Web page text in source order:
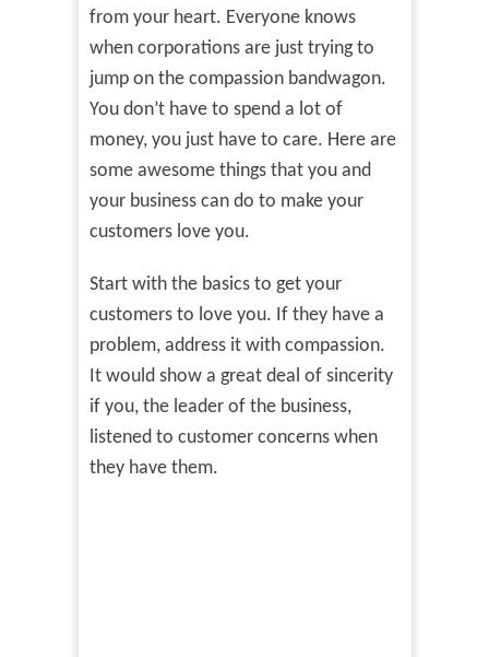
from your heart. Everyone knows
when corporations are just trying to
jump on the compassion bandwagon.
You don’t have to spend a lot of
money, you just have to care. Here are
some awesome things that you and
your business can do to make your
customers love you.
Start with the basics to get your
customers to love you. If they have a
problem, address it with compassion.
It would show a great deal of sincerity
if you, the leader of the business,
listened to customer concerns when
they have them.